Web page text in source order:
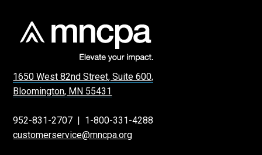
1650 West 82nd Street, Suite 600,
Bloomington, MN 55431
952-831-2707 | 1-800-331-4288
customerservice@mncpa.org